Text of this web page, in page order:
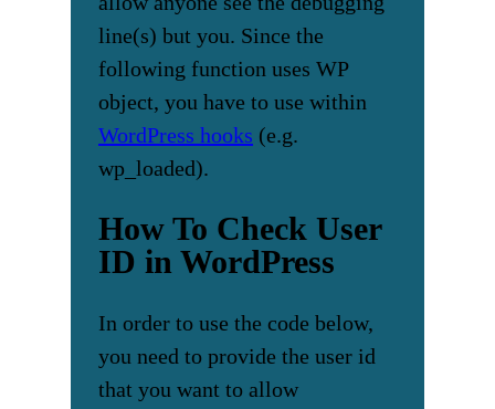
line(s) but you. Since the
following function uses WP
object, you have to use within
WordPress hooks (e.g.
wp_loaded).
How To Check User
ID in WordPress
In order to use the code below,
you need to provide the user id
that you want to allow